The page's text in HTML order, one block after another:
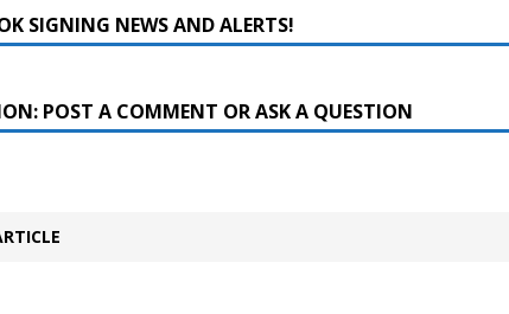
SIGNING NEWS AND ALERTS!
POST A COMMENT OR ASK A QUESTION